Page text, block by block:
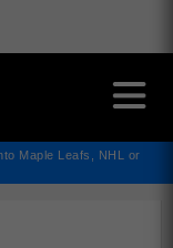
Maple Leafs, NHL or